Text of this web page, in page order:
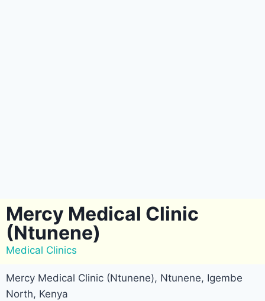
Mercy Medical Clinic
(Ntunene)
Medical Clinics
Mercy Medical Clinic (Ntunene), Ntunene, Igembe
North, Kenya